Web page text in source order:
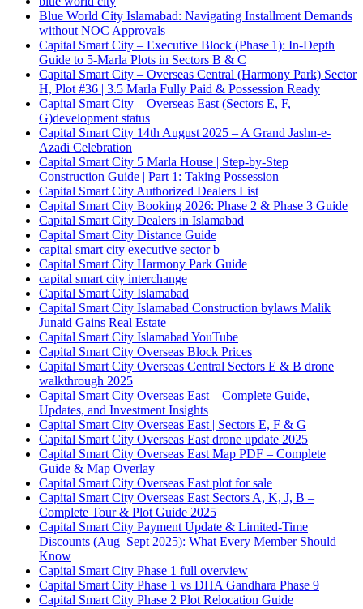
Blue World City Islamabad: Navigating Installment Demands
without NOC Approvals
Capital Smart City – Executive Block (Phase 1): In‑Depth
Guide to 5‑Marla Plots in Sectors B & C
Capital Smart City – Overseas Central (Harmony Park) Sector
H, Plot #36 | 3.5 Marla Fully Paid & Possession Ready
Capital Smart City – Overseas East (Sectors E, F,
G)development status
Capital Smart City 14th August 2025 – A Grand Jashn-e-
Azadi Celebration
Capital Smart City 5 Marla House | Step-by-Step
Construction Guide | Part 1: Taking Possession
Capital Smart City Authorized Dealers List
Capital Smart City Booking 2026: Phase 2 & Phase 3 Guide
Capital Smart City Dealers in Islamabad
Capital Smart City Distance Guide
capital smart city executive sector b
Capital Smart City Harmony Park Guide
capital smart city interchange
Capital Smart City Islamabad
Capital Smart City Islamabad Construction bylaws Malik
Junaid Gains Real Estate
Capital Smart City Islamabad YouTube
Capital Smart City Overseas Block Prices
Capital Smart City Overseas Central Sectors E & B drone
walkthrough 2025
Capital Smart City Overseas East – Complete Guide,
Updates, and Investment Insights
Capital Smart City Overseas East | Sectors E, F & G
Capital Smart City Overseas East drone update 2025
Capital Smart City Overseas East Map PDF – Complete
Guide & Map Overlay
Capital Smart City Overseas East plot for sale
Capital Smart City Overseas East Sectors A, K, J, B –
Complete Tour & Plot Guide 2025
Capital Smart City Payment Update & Limited-Time
Discounts (Aug–Sept 2025): What Every Member Should
Know
Capital Smart City Phase 1 full overview
Capital Smart City Phase 1 vs DHA Gandhara Phase 9
Capital Smart City Phase 2 Plot Relocation Guide